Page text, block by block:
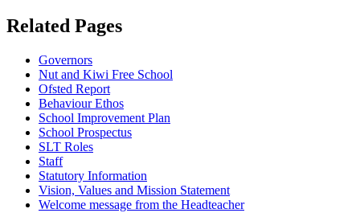
Related Pages
Governors
Nut and Kiwi Free School
Ofsted Report
Behaviour Ethos
School Improvement Plan
School Prospectus
SLT Roles
Staff
Statutory Information
Vision, Values and Mission Statement
Welcome message from the Headteacher